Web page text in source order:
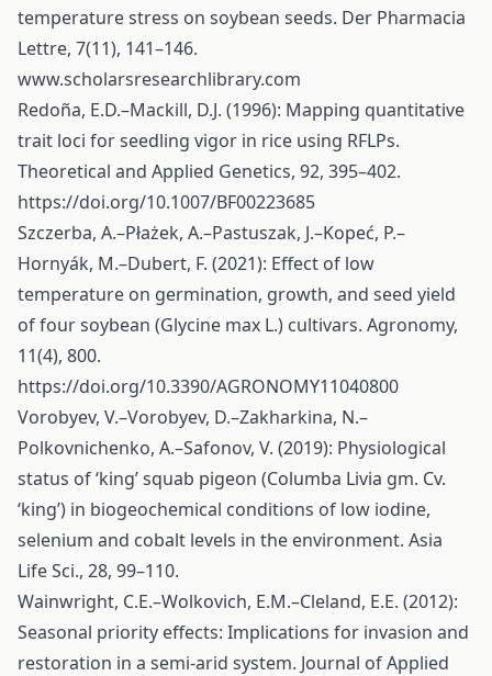
temperature stress on soybean seeds. Der Pharmacia
Lettre, 7(11), 141–146.
www.scholarsresearchlibrary.com
Redoña, E.D.–Mackill, D.J. (1996): Mapping quantitative
trait loci for seedling vigor in rice using RFLPs.
Theoretical and Applied Genetics, 92, 395–402.
https://doi.org/10.1007/BF00223685
Szczerba, A.–Płażek, A.–Pastuszak, J.–Kopeć, P.–
Hornyák, M.–Dubert, F. (2021): Effect of low
temperature on germination, growth, and seed yield
of four soybean (Glycine max L.) cultivars. Agronomy,
11(4), 800.
https://doi.org/10.3390/AGRONOMY11040800
Vorobyev, V.–Vorobyev, D.–Zakharkina, N.–
Polkovnichenko, A.–Safonov, V. (2019): Physiological
status of ‘king’ squab pigeon (Columba Livia gm. Cv.
‘king’) in biogeochemical conditions of low iodine,
selenium and cobalt levels in the environment. Asia
Life Sci., 28, 99–110.
Wainwright, C.E.–Wolkovich, E.M.–Cleland, E.E. (2012):
Seasonal priority effects: Implications for invasion and
restoration in a semi-arid system. Journal of Applied